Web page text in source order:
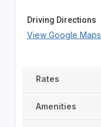
Driving Directions
View Google Maps
Rates
Amenities